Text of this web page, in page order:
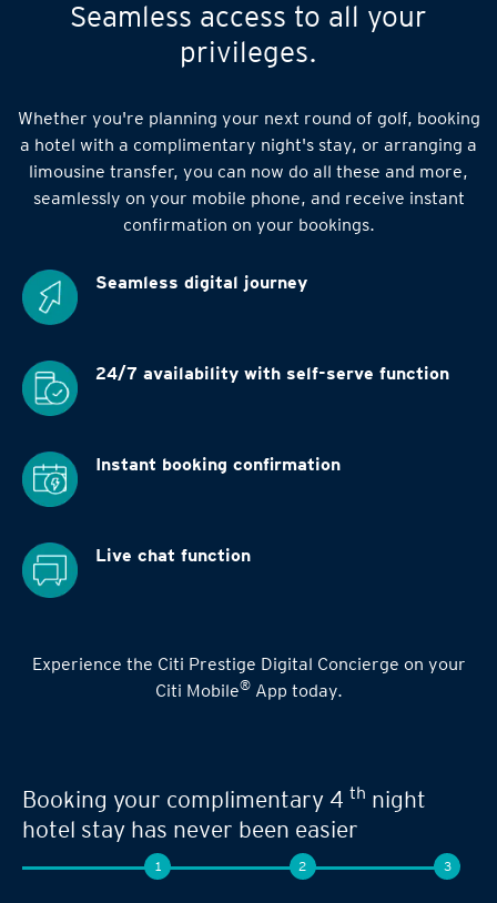
Seamless access to all your
privileges.
Whether you're planning your next round of golf, booking
a hotel with a complimentary night's stay, or arranging a
limousine transfer, you can now do all these and more,
seamlessly on your mobile phone, and receive instant
confirmation on your bookings.
Seamless digital journey
24/7 availability with self-serve function
Instant booking confirmation
Live chat function
Experience the Citi Prestige Digital Concierge on your
Citi Mobile®App today.
Booking your complimentary 4 th night
hotel stay has never been easier
1 2 3